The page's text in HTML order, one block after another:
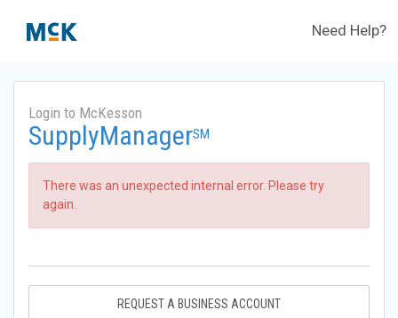
Need Help?
Login to McKesson
SupplyManagerSM
There was an unexpected internal error. Please try
again.
REQUEST A BUSINESS ACCOUNT